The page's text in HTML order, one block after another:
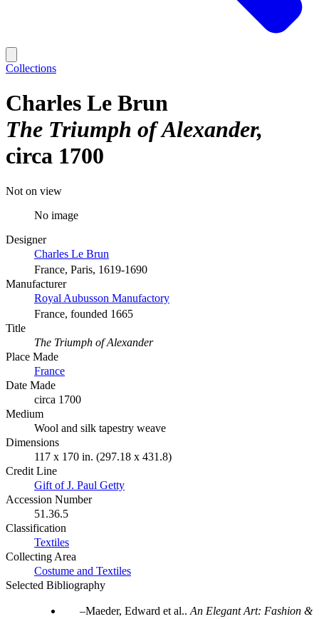
Collections
Charles Le Brun
The Triumph of Alexander
circa 1700
Not on view
No image
Designer
Charles Le Brun
France, Paris, 1619-1690
Manufacturer
Royal Aubusson Manufactory
France, founded 1665
Title
The Triumph of Alexander
Place Made
France
Date Made
circa 1700
Medium
Wool and silk tapestry weave
Dimensions
117 x 170 in. (297.18 x 431.8)
Credit Line
Gift of J. Paul Getty
Accession Number
51.36.5
Classification
Textiles
Collecting Area
Costume and Textiles
Selected Bibliography
Maeder, Edward et al.. An Elegant Art: Fashion &